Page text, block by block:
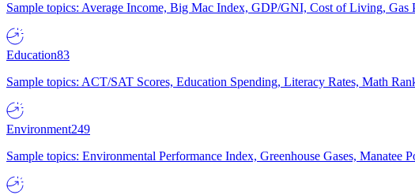
Sample topics: Average Income, Big Mac Index, GDP/GNI, Cost of Living, Gas
Education83
Sample topics: ACT/SAT Scores, Education Spending, Literacy Rates, Math
Environment249
Sample topics: Environmental Performance Index, Greenhouse Gases, Manatee